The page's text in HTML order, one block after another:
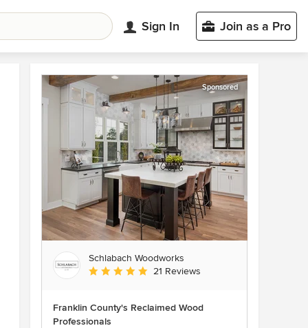
Sign In Join as a Pro
Sponsored
Schlabach Woodworks
Average rating: 5 out of 5 stars
21 Reviews
Franklin County's Reclaimed Wood
Professionals